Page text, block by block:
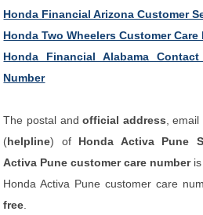
Honda Financial Arizona Customer
Honda Two Wheelers Customer Care
Honda Financial Alabama
Number
The postal andofficial address ,
(helpline) of Honda Activa Pune
Activa Pune customer care number
Honda Activa Pune customer care
free